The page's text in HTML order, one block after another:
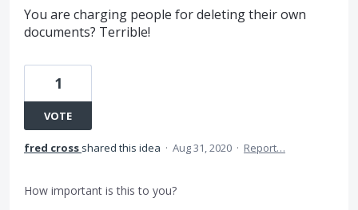
You are charging people for deleting their own
documents? Terrible!
1
VOTE
fred cross shared this idea · Aug 31, 2020 · Report…
How important is this to you?